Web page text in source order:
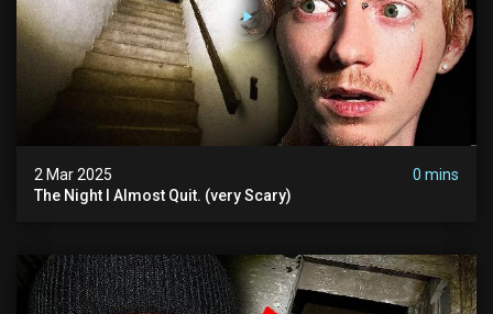
2 Mar 2025
0 mins
The Night I Almost Quit. (very Scary)